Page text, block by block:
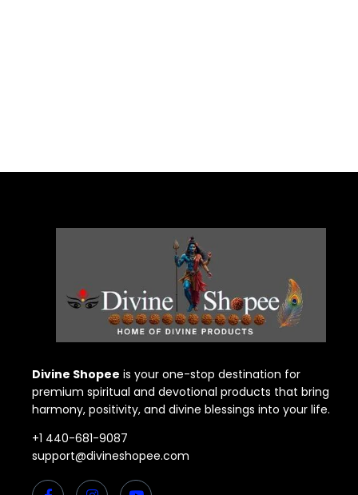
Divine Shopee is your one-stop destination for
premium spiritual and devotional products that bring
harmony, positivity, and divine blessings into your life.
+1 440-681-9087
support@divineshopee.com